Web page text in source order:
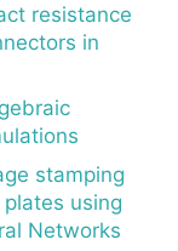
resistance
in
stamping
using
Networks